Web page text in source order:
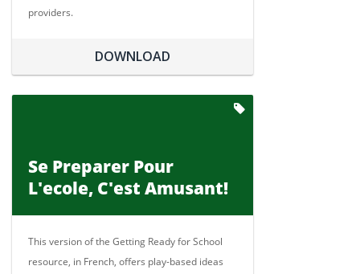
providers.
DOWNLOAD
Se Preparer Pour
L'ecole, C'est Amusant!
This version of the Getting Ready for School
resource, in French, offers play-based ideas